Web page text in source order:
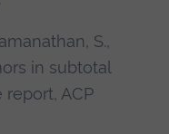
S.,
in subtotal
ACP